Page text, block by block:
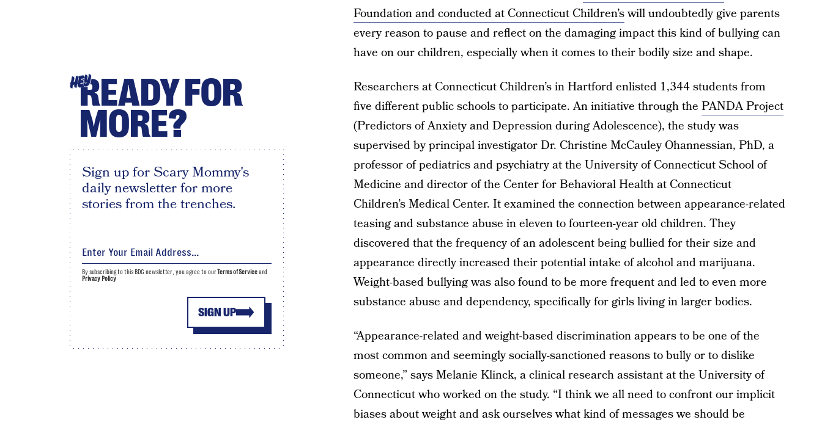
Foundation and conducted at Connecticut Children’swill undoubtedly give parents
every reason to pause and reflect on the damaging impact this kind of bullying can
have on our children, especially when it comes to their bodily size and shape.
Researchers at Connecticut Children’s in Hartford enlisted 1,344 students from
five different public schools to participate. An initiative through the PANDA Project
(Predictors of Anxiety and Depression during Adolescence), the study was
supervised by principal investigator Dr. Christine McCauley Ohannessian, PhD, a
professor of pediatrics and psychiatry at the University of Connecticut School of
Medicine and director of the Center for Behavioral Health at Connecticut
Children’s Medical Center. It examined the connection between appearance-related
teasing and substance abuse in eleven to fourteen-year old children. They
discovered that the frequency of an adolescent being bullied for their size and
appearance directly increased their potential intake of alcohol and marijuana.
Weight-based bullying was also found to be more frequent and led to even more
substance abuse and dependency, specifically for girls living in larger bodies.
“Appearance-related and weight-based discrimination appears to be one of the
most common and seemingly socially-sanctioned reasons to bully or to dislike
someone,” says Melanie Klinck, a clinical research assistant at the University of
Connecticut who worked on the study. “I think we all need to confront our implicit
biases about weight and ask ourselves what kind of messages we should be
HEYREADY FOR
MORE?
Sign up for Scary Mommy's
daily newsletter for more
stories from the trenches.
SIGN UP
By subscribing to this BDG newsletter, you agree to ourTerms of Serviceand
Privacy Policy